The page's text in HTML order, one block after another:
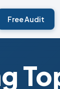
Free Audit